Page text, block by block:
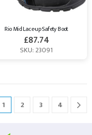
Rio Mid Lace-up Safety Boot
£87.74
SKU: 23091
1 2 3 4